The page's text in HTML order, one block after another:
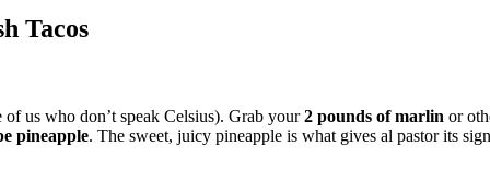
Tacos
us who don’t speak Celsius). Grab your2 pounds of marlin or
pineapple. The sweet, juicy pineapple is what gives al pastor its